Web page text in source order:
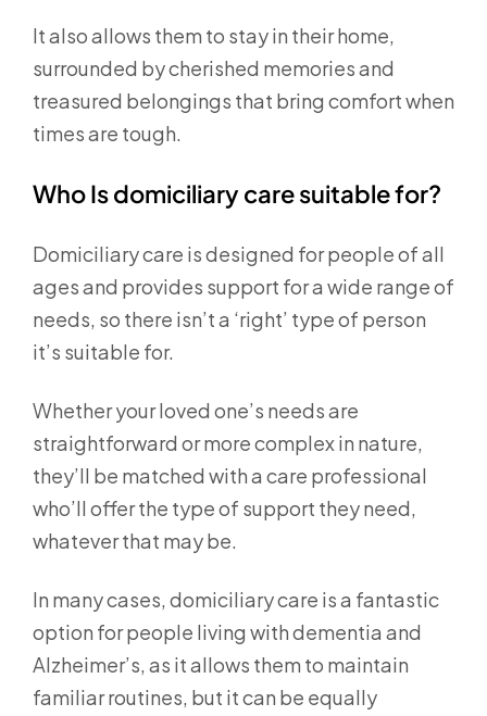
It also allows them to stay in their home,
surrounded by cherished memories and
treasured belongings that bring comfort when
times are tough.
Who Is domiciliary care suitable for?
Domiciliary care is designed for people of all
ages and provides support for a wide range of
needs, so there isn’t a ‘right’ type of person
it’s suitable for.
Whether your loved one’s needs are
straightforward or more complex in nature,
they’ll be matched with a care professional
who’ll offer the type of support they need,
whatever that may be.
In many cases, domiciliary care is a fantastic
option for people living with dementia and
Alzheimer’s, as it allows them to maintain
familiar routines, but it can be equally